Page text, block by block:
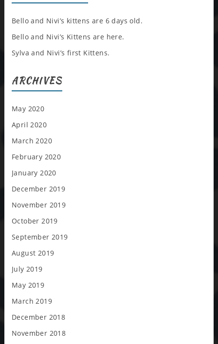
Bello and Nivi’s kittens are 6 days old.
Bello and Nivi’s Kittens are here.
Sylva and Nivi’s first Kittens.
ARCHIVES
May 2020
April 2020
March 2020
February 2020
January 2020
December 2019
November 2019
October 2019
September 2019
August 2019
July 2019
May 2019
March 2019
December 2018
November 2018